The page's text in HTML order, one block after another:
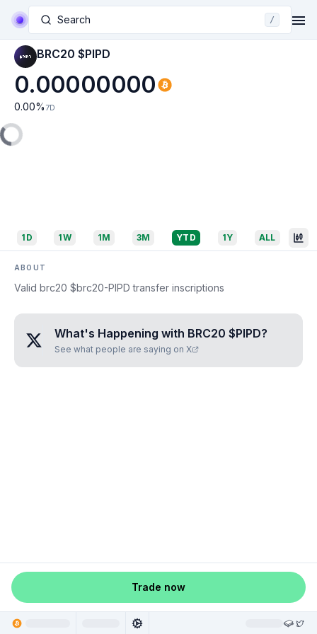
Search /
BRC20 $PIPD
0.00000000
0.00% 7D
1D 1W 1M 3M YTD 1Y ALL
ABOUT
Valid brc20 $brc20-PIPD transfer inscriptions
What's Happening with BRC20 $PIPD?
See what people are saying on X
Trade now